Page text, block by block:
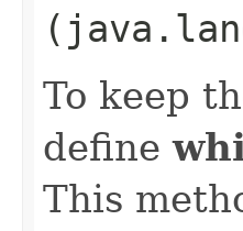
To keep
define
This